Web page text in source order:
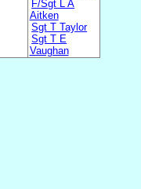
F/Sgt L A
Aitken
Sgt T Taylor
Sgt T E
Vaughan